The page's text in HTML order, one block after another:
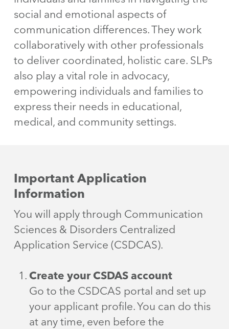
social and emotional aspects of
communication differences. They work
collaboratively with other professionals
to deliver coordinated, holistic care. SLPs
also play a vital role in advocacy,
empowering individuals and families to
express their needs in educational,
medical, and community settings.
Important Application
Information
You will apply through Communication
Sciences & Disorders Centralized
Application Service (CSDCAS).
Create your CSDAS account
Go to the CSDCAS portal and set up
your applicant profile. You can do this
at any time, even before the